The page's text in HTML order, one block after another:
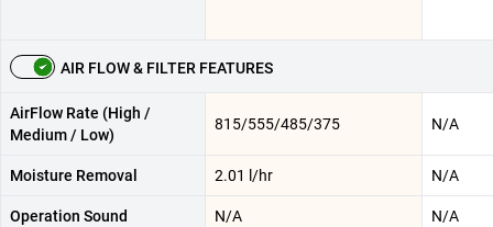
AIR FLOW & FILTER FEATURES
AirFlow Rate (High /
Medium / Low)
815/555/485/375 N/A
Moisture Removal 2.01 l/hr N/A
Operation Sound N/A N/A